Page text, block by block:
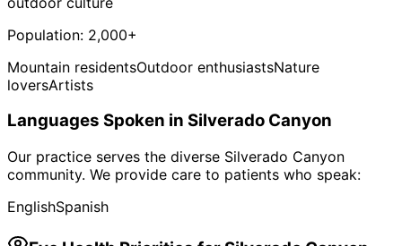
Population: 2,000+
Mountain residentsOutdoor enthusiastsNature
loversArtists
Languages Spoken in Silverado Canyon
Our practice serves the diverse Silverado Canyon
community. We provide care to patients who speak:
EnglishSpanish